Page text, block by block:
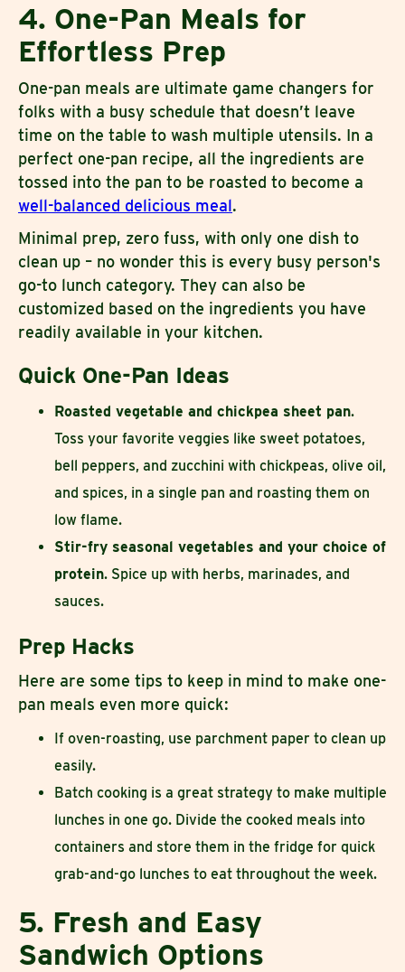
4. One-Pan Meals for
Effortless Prep
One-pan meals are ultimate game changers for
folks with a busy schedule that doesn’t leave
time on the table to wash multiple utensils. In a
perfect one-pan recipe, all the ingredients are
tossed into the pan to be roasted to become a
well-balanced delicious meal.
Minimal prep, zero fuss, with only one dish to
clean up – no wonder this is every busy person's
go-to lunch category. They can also be
customized based on the ingredients you have
readily available in your kitchen.
Quick One-Pan Ideas
Roasted vegetable and chickpea sheet pan.
Toss your favorite veggies like sweet potatoes,
bell peppers, and zucchini with chickpeas, olive oil,
and spices, in a single pan and roasting them on
low flame.
Stir-fry seasonal vegetables and your choice of
protein. Spice up with herbs, marinades, and
sauces.
Prep Hacks
Here are some tips to keep in mind to make one-
pan meals even more quick:
If oven-roasting, use parchment paper to clean up
easily.
Batch cooking is a great strategy to make multiple
lunches in one go. Divide the cooked meals into
containers and store them in the fridge for quick
grab-and-go lunches to eat throughout the week.
5. Fresh and Easy
Sandwich Options